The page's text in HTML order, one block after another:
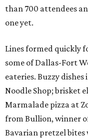
than 700 attendees
one yet.
Lines formed quickly
some of Dallas-Fort
eateries. Buzzy
Noodle Shop; brisket
Marmalade pizza at
from Bullion, winner
Bavarian pretzel bites